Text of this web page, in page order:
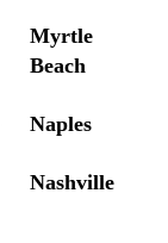
Myrtle
Beach
Naples
Nashville